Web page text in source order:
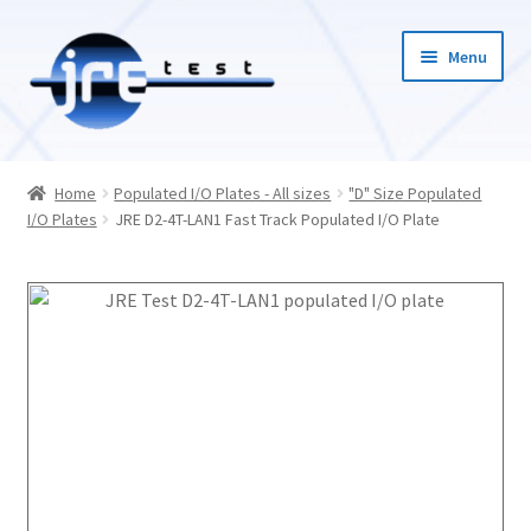
Menu
Catalog
Pricing and Ordering
Home Populated I/O Plates - All sizes
"D" Size Populated
I/O Plates
JRE D2-4T-LAN1 Fast Track Populated I/O Plate